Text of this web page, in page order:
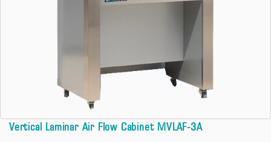
Vertical Laminar Air Flow Cabinet MVLAF-3A